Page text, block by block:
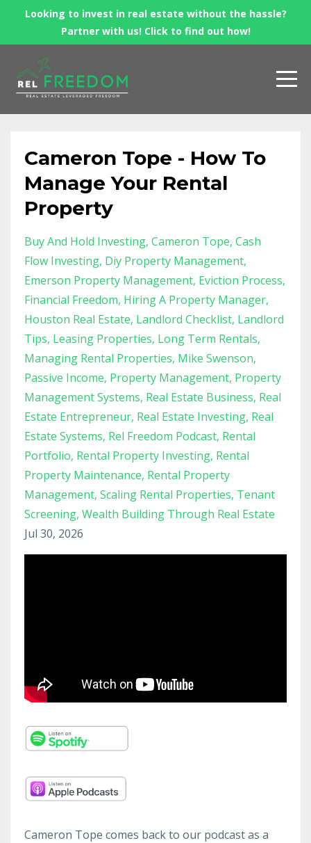
Looking to invest in real estate without the hassle?
Partner with us! Click to find out how!
Cameron Tope - How To
Manage Your Rental
Property
Buy And Hold Investing Cameron Tope Cash
Flow Investing Diy Property Management
Emerson Property Management Eviction Process
Financial Freedom Hiring A Property Manager
Houston Real Estate Landlord Checklist Landlord
Tips Leasing Properties Long Term Rentals
Managing Rental Properties Mike Swenson
Passive Income Property Management Property
Management Systems Real Estate Business Real
Estate Entrepreneur Real Estate Investing Real
Estate Systems Rel Freedom Podcast Rental
Portfolio Rental Property Investing Rental
Property Maintenance Rental Property
Management Scaling Rental Properties Tenant
Screening Wealth Building Through Real Estate
Jul 30, 2026
Cameron Tope comes back to our podcast as a